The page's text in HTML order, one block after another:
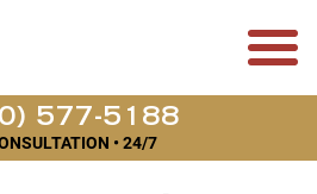
577-5188
• 24/7